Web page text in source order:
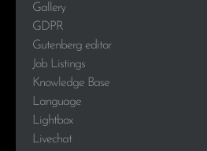
Gallery
GDPR
Gutenberg editor
Job Listings
Knowledge Base
Language
Lightbox
Livechat